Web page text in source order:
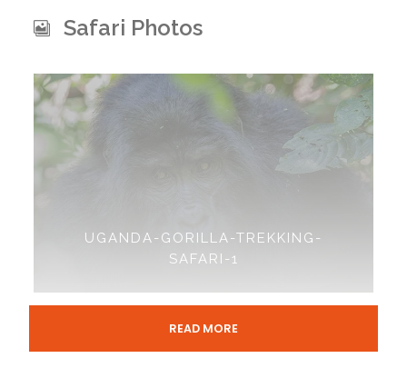
Safari Photos
UGANDA-GORILLA-TREKKING-
SAFARI-1
READ MORE